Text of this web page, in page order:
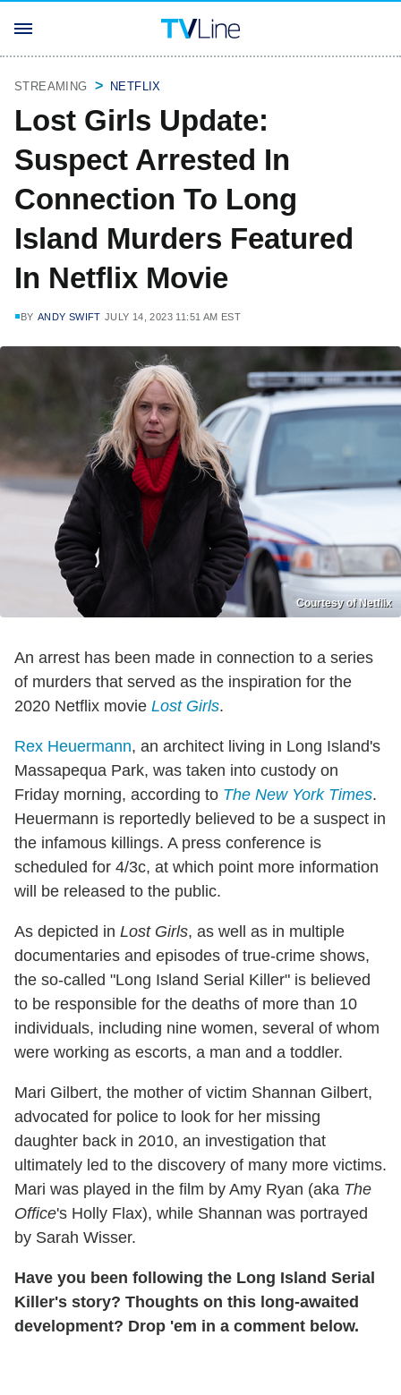
STREAMING NETFLIX
Lost Girls Update:
Suspect Arrested In
Connection To Long
Island Murders Featured
In Netflix Movie
BY ANDY SWIFT JULY 14, 2023 11:51 AM EST
Courtesy of Netflix
An arrest has been made in connection to a series
of murders that served as the inspiration for the
2020 Netflix movie Lost Girls.
Rex Heuermann, an architect living in Long Island's
Massapequa Park, was taken into custody on
Friday morning, according to The New York Times.
Heuermann is reportedly believed to be a suspect in
the infamous killings. A press conference is
scheduled for 4/3c, at which point more information
will be released to the public.
As depicted in Lost Girls, as well as in multiple
documentaries and episodes of true-crime shows,
the so-called "Long Island Serial Killer" is believed
to be responsible for the deaths of more than 10
individuals, including nine women, several of whom
were working as escorts, a man and a toddler.
Mari Gilbert, the mother of victim Shannan Gilbert,
advocated for police to look for her missing
daughter back in 2010, an investigation that
ultimately led to the discovery of many more victims.
Mari was played in the film by Amy Ryan (aka The
Office's Holly Flax), while Shannan was portrayed
by Sarah Wisser.
Have you been following the Long Island Serial
Killer's story? Thoughts on this long-awaited
development? Drop 'em in a comment below.